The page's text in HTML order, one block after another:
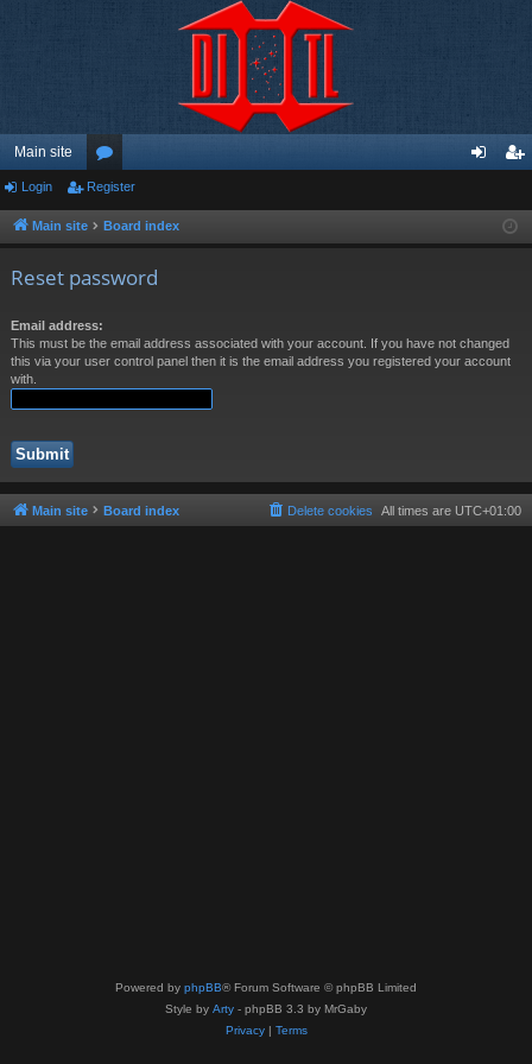
Main site
or
u ist
Login Register
Main site Board index
Reset password
Email address:
This must be the email address associated with your account. If you have not changed
this via your user control panel then it is the email address you registered your account
with.
Main site Board index All times are UTC+01:00
Delete cookies
Powered by phpBB® Forum Software © phpBB Limited
Style by Arty - phpBB 3.3 by MrGaby
Privacy| Terms